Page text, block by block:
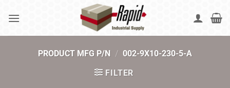
PRODUCT MFG P/N / 002-9X10-230-5-A
FILTER